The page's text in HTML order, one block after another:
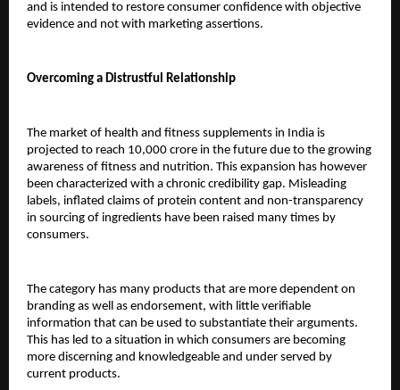
and is intended to restore consumer confidence with objective
evidence and not with marketing assertions.
Overcoming a Distrustful Relationship
The market of health and fitness supplements in India is
projected to reach 10,000 crore in the future due to the growing
awareness of fitness and nutrition. This expansion has however
been characterized with a chronic credibility gap. Misleading
labels, inflated claims of protein content and non-transparency
in sourcing of ingredients have been raised many times by
consumers.
The category has many products that are more dependent on
branding as well as endorsement, with little verifiable
information that can be used to substantiate their arguments.
This has led to a situation in which consumers are becoming
more discerning and knowledgeable and under served by
current products.